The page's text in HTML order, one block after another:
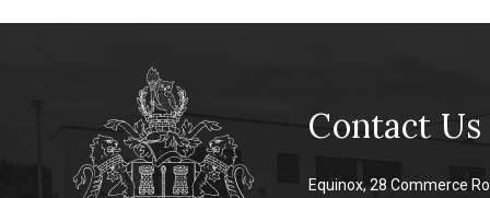
Contact Us
Equinox, 28 Commerce